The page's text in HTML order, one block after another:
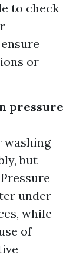
to check
or
pressure
washing
but
under
while
of